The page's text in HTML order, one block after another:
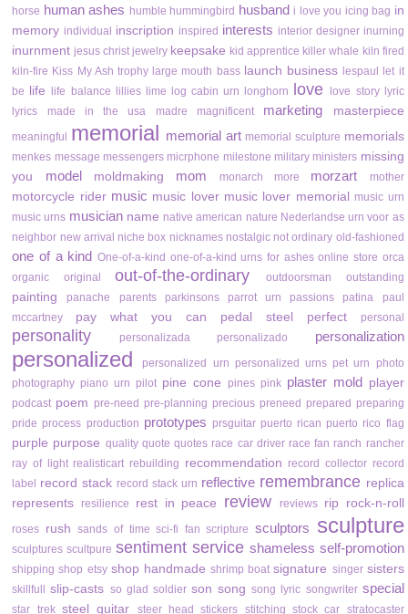
horse human ashes humble hummingbird husband i love you icing bag in
memory individual inscription inspired interests interior designer inurning
inurnment jesus christ jewelry keepsake kid apprentice killer whale kiln fired
kiln-fire Kiss My Ash trophy large mouth bass launch business lespaul let it
be
life life balance lillies lime log cabin urn longhorn love love story lyric
lyrics
made in the usa madre magnificent marketing masterpiece
meaningful memorial memorial art memorial sculpture memorials
menkes message messengers micrphone milestone military ministers missing
you
model moldmaking mom monarch more morzart mother
motorcycle rider music music lover music lover memorial
music urn
music urns musician name native american nature Nederlandse urn voor as
neighbor new arrival niche box nicknames nostalgic not ordinary old-fashioned
one of a kind One-of-a-kind one-of-a-kind urns for ashes online store orca
organic
original out-of-the-ordinary outdoorsman outstanding
painting panache parents parkinsons parrot urn passions patina
paul
mccartney
pay what you can pedal steel perfect personal
personality personalizada personalizado personalization
personalized personalized urn personalized urns pet urn photo
photography piano urn pilot pine cone pines pink plaster mold player
podcast poem pre-need pre-planning precious preneed prepared preparing
pride process production prototypes prsguitar puerto rican puerto rico flag
purple purpose quality quote quotes race car driver race fan ranch rancher
ray of light realisticart rebuilding recommendation record collector record
label record stack record stack urn reflective remembrance replica
represents resilience rest in peace review reviews rip rock-n-roll
roses rush sands of time sci-fi fan scripture sculptors sculpture
sculptures scultpure sentiment service shameless self-promotion
shipping shop etsy shop handmade shrimp boat signature singer sisters
skillfull slip-casts so glad soldier son song song lyric songwriter special
star trek steel guitar steer head stickers stitching stock car stratocaster